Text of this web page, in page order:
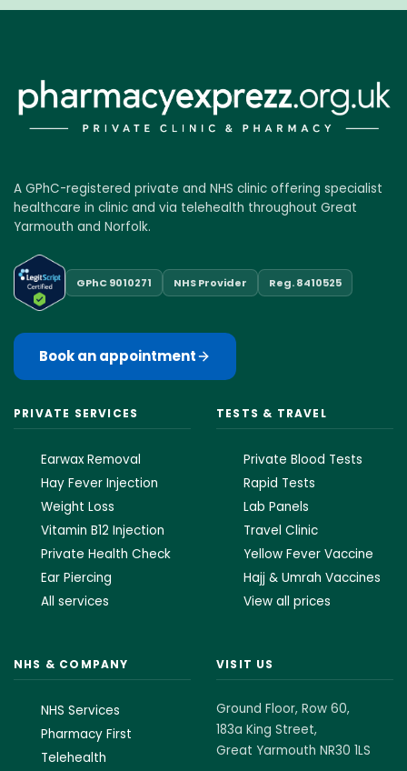
A GPhC-registered private and NHS clinic offering specialist
healthcare in clinic and via telehealth throughout Great
Yarmouth and Norfolk.
GPhC 9010271 NHS Provider Reg. 8410525
Book an appointment
PRIVATE SERVICES
Earwax Removal
Hay Fever Injection
Weight Loss
Vitamin B12 Injection
Private Health Check
Ear Piercing
All services
TESTS & TRAVEL
Private Blood Tests
Rapid Tests
Lab Panels
Travel Clinic
Yellow Fever Vaccine
Hajj & Umrah Vaccines
View all prices
NHS & COMPANY
NHS Services
Pharmacy First
Telehealth
VISIT US
Ground Floor, Row 60,
183a King Street,
Great Yarmouth NR30 1LS